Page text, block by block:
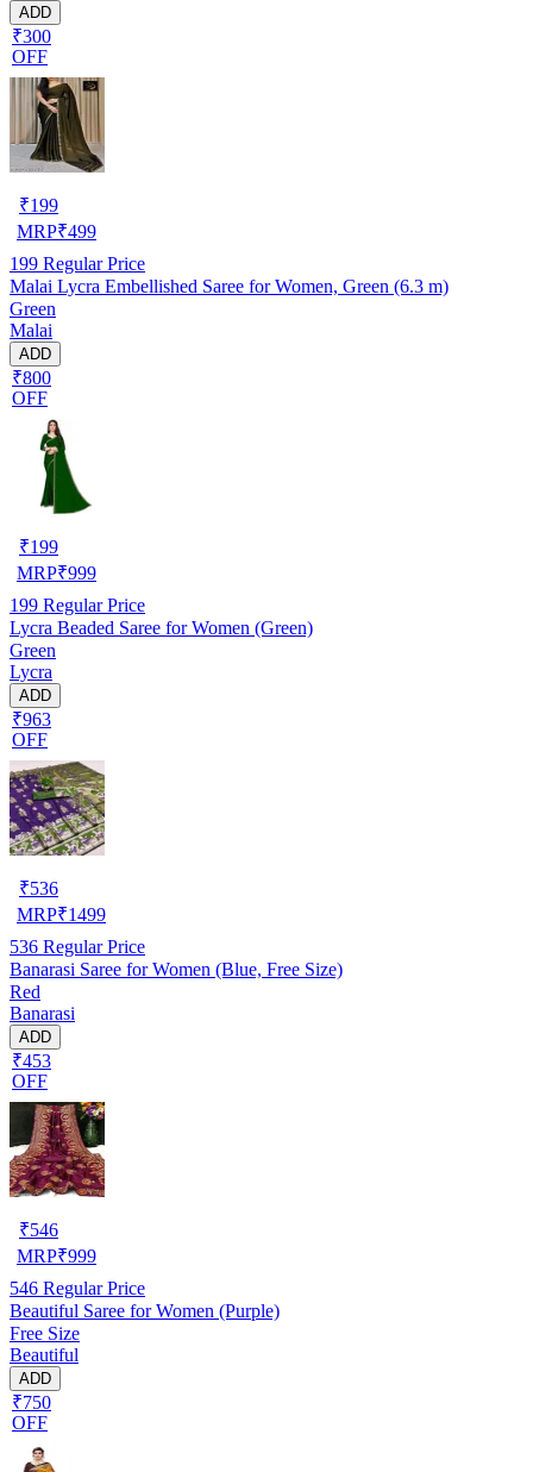
ADD
₹300
OFF
₹199
MRP₹499
199 Regular Price
Malai Lycra Embellished Saree for Women, Green (6.3 m)
Green
Malai
ADD
₹800
OFF
₹199
MRP₹999
199 Regular Price
Lycra Beaded Saree for Women (Green)
Green
Lycra
ADD
₹963
OFF
₹536
MRP₹1499
536 Regular Price
Banarasi Saree for Women (Blue, Free Size)
Red
Banarasi
ADD
₹453
OFF
₹546
MRP₹999
546 Regular Price
Beautiful Saree for Women (Purple)
Free Size
Beautiful
ADD
₹750
OFF